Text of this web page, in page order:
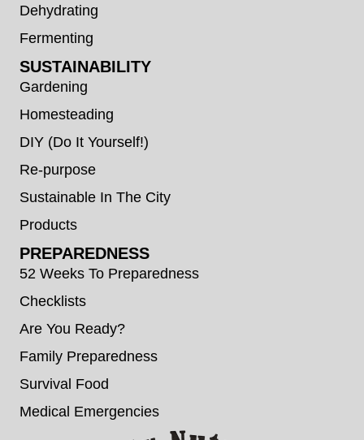
Dehydrating
Fermenting
SUSTAINABILITY
Gardening
Homesteading
DIY (Do It Yourself!)
Re-purpose
Sustainable In The City
Products
PREPAREDNESS
52 Weeks To Preparedness
Checklists
Are You Ready?
Family Preparedness
Survival Food
Medical Emergencies